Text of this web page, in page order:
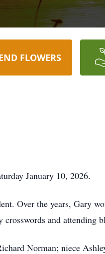
FLOWERS
January 10, 2026.
Over the years, Gary
and attending
Norman; niece